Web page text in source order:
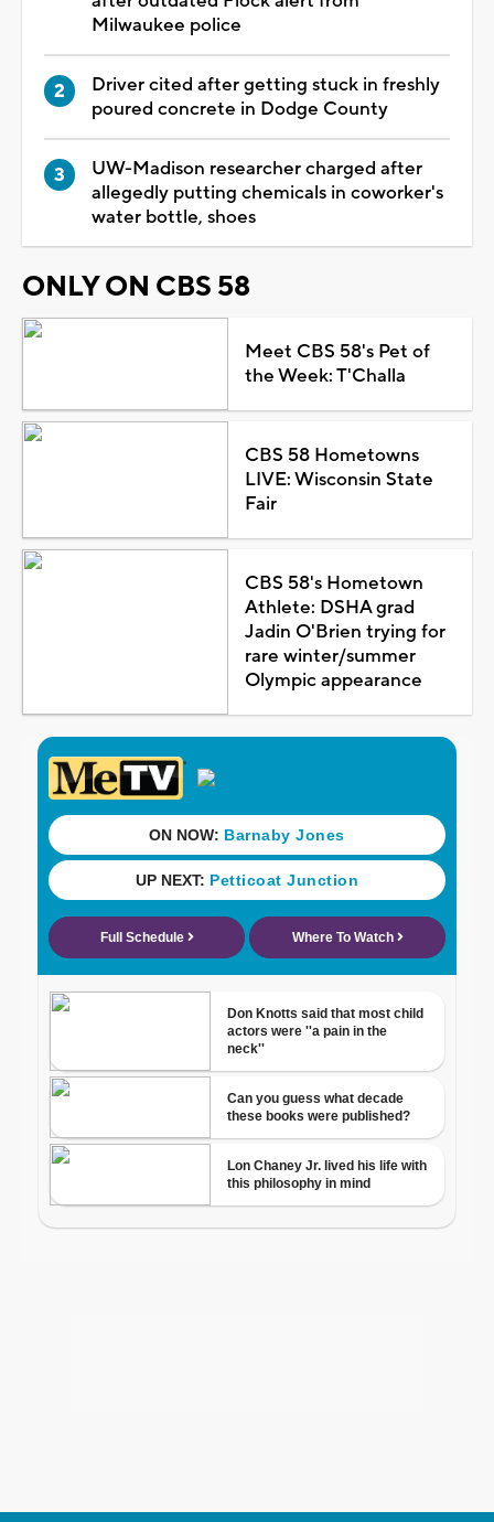
Milwaukee police
Driver cited after getting stuck in freshly
poured concrete in Dodge County
UW-Madison researcher charged after
allegedly putting chemicals in coworker's
water bottle, shoes
ONLY ON CBS 58
Meet CBS 58's Pet of
the Week: T'Challa
CBS 58 Hometowns
LIVE: Wisconsin State
Fair
CBS 58's Hometown
Athlete: DSHA grad
Jadin O'Brien trying for
rare winter/summer
Olympic appearance